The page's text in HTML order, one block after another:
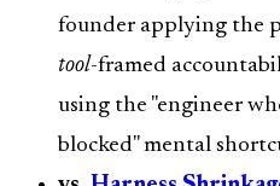
founder applying the
tool-framed
using the "engineer
blocked" mental